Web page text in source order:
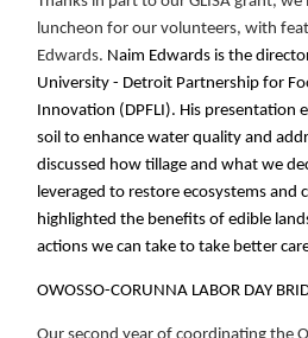
luncheon for our volunteers, with
Edwards. Naim Edwards is the
University - Detroit Partnership for
Innovation (DPFLI). His presentation
soil to enhance water quality and
discussed how tillage and what we
leveraged to restore ecosystems and
highlighted the benefits of edible
actions we can take to take better
OWOSSO-CORUNNA LABOR DAY